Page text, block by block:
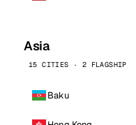
Asia
15 CITIES · 2 FLAGSHIP
Baku